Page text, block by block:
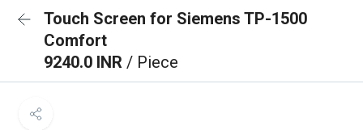
Touch Screen for Siemens TP-1500
Comfort
9240.0 INR / Piece